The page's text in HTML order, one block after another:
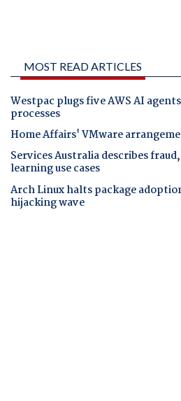
MOST READ ARTICLES
Westpac plugs five AWS AI
processes
Home Affairs' VMware
Services Australia describes
learning use cases
Arch Linux halts package
hijacking wave